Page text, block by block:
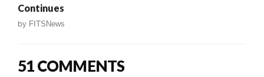
Continues
by FITSNews
51 COMMENTS